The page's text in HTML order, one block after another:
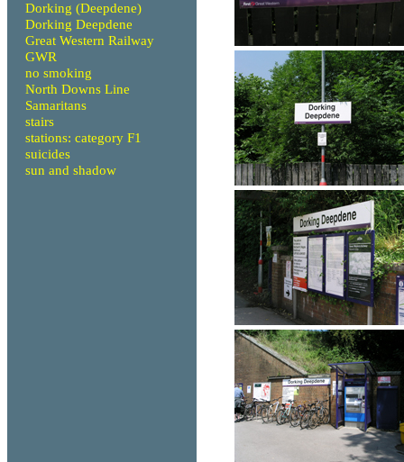
Dorking (Deepdene)
Dorking Deepdene
Great Western Railway
GWR
no smoking
North Downs Line
Samaritans
stairs
stations: category F1
suicides
sun and shadow